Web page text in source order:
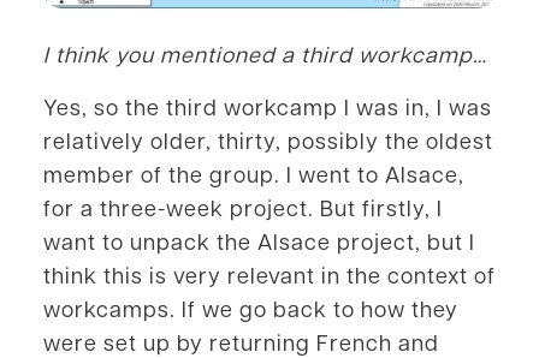
I think you mentioned a third workcamp…
Yes, so the third workcamp I was in, I was
relatively older, thirty, possibly the oldest
member of the group. I went to Alsace,
for a three-week project. But firstly, I
want to unpack the Alsace project, but I
think this is very relevant in the context of
workcamps. If we go back to how they
were set up by returning French and